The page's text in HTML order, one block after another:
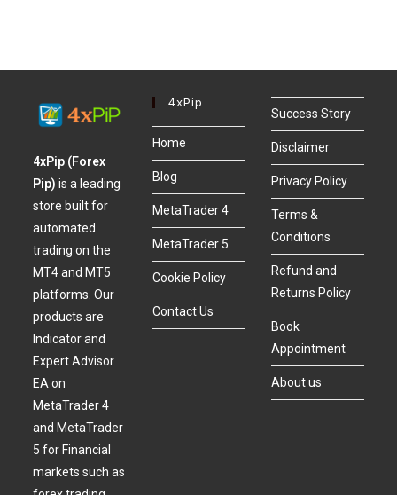
4xPip (Forex
Pip)is a leading
store built for
automated
trading on the
MT4 and MT5
platforms. Our
products are
Indicator and
Expert Advisor
EA on
MetaTrader 4
and MetaTrader
5 for Financial
markets such as
4xPip
Home
Blog
MetaTrader 4
MetaTrader 5
Cookie Policy
Contact Us
Success Story
Disclaimer
Privacy Policy
Terms &
Conditions
Refund and
Returns Policy
Book
Appointment
About us